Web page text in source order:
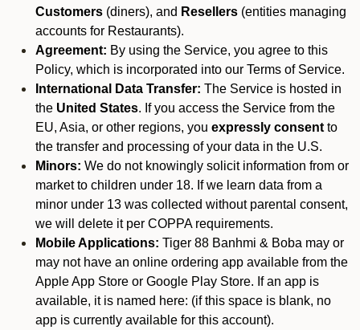
Customers (diners), and Resellers (entities managing
accounts for Restaurants).
Agreement: By using the Service, you agree to this
Policy, which is incorporated into our Terms of Service.
International Data Transfer: The Service is hosted in
the United States. If you access the Service from the
EU, Asia, or other regions, you expressly consent to
the transfer and processing of your data in the U.S.
Minors: We do not knowingly solicit information from or
market to children under 18. If we learn data from a
minor under 13 was collected without parental consent,
we will delete it per COPPA requirements.
Mobile Applications: Tiger 88 Banhmi & Boba may or
may not have an online ordering app available from the
Apple App Store or Google Play Store. If an app is
available, it is named here: (if this space is blank, no
app is currently available for this account).